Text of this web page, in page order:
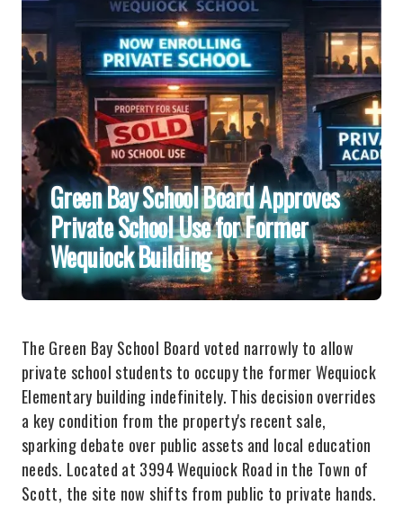
Green Bay School Board Approves
Private School Use for Former
Wequiock Building
The Green Bay School Board voted narrowly to allow
private school students to occupy the former Wequiock
Elementary building indefinitely. This decision overrides
a key condition from the property's recent sale,
sparking debate over public assets and local education
needs. Located at 3994 Wequiock Road in the Town of
Scott, the site now shifts from public to private hands.